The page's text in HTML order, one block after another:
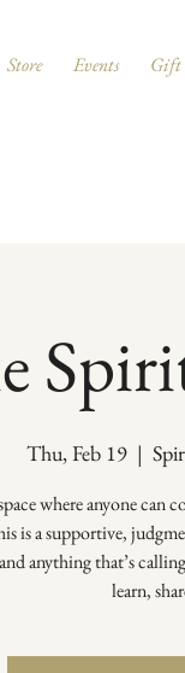
Store Events Gift
Thu, Feb 19
  |
where anyone can
is a supportive,
anything that’s
learn,